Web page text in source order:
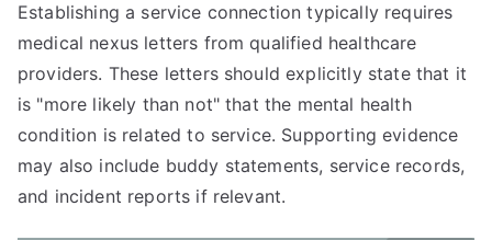
Establishing a service connection typically requires
medical nexus letters from qualified healthcare
providers. These letters should explicitly state that it
is "more likely than not" that the mental health
condition is related to service. Supporting evidence
may also include buddy statements, service records,
and incident reports if relevant.